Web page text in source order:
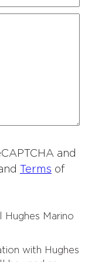
and
Terms of
Hughes Marino
with Hughes